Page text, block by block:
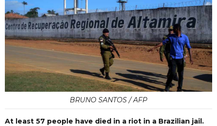
BRUNO SANTOS / AFP
At least 57 people have died in a riot in a Brazilian jail.